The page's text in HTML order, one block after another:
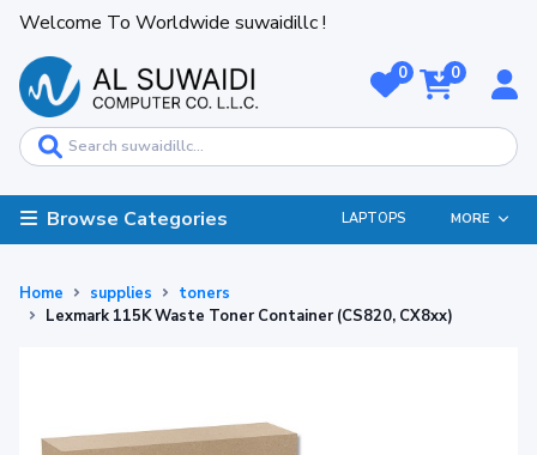
Welcome To Worldwide suwaidillc !
0 0
Browse Categories LAPTOPS MORE
Home supplies
toners
Lexmark 115K Waste Toner Container (CS820, CX8xx)